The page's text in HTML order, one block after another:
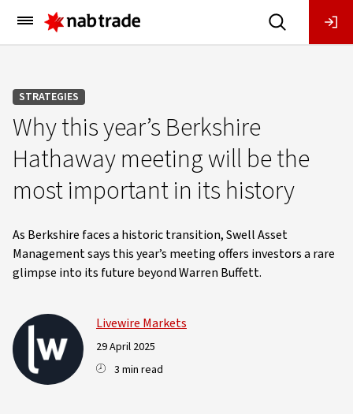
Main
Menu
STRATEGIES
Why this year’s Berkshire
Hathaway meeting will be the
most important in its history
As Berkshire faces a historic transition, Swell Asset
Management says this year’s meeting offers investors a rare
glimpse into its future beyond Warren Buffett.
Livewire Markets
29 April 2025
3 min read